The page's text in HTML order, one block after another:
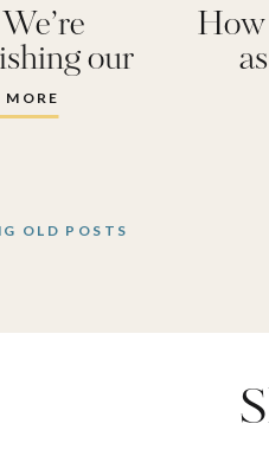
MORE
our
OLD POSTS